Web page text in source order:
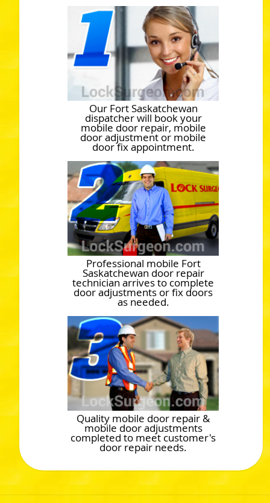
Our Fort Saskatchewan
dispatcher will book your
mobile door repair, mobile
door adjustment or mobile
door fix appointment.
Professional mobile Fort
Saskatchewan door repair
technician arrives to complete
door adjustments or fix doors
as needed.
Quality mobile door repair &
mobile door adjustments
completed to meet customer's
door repair needs.